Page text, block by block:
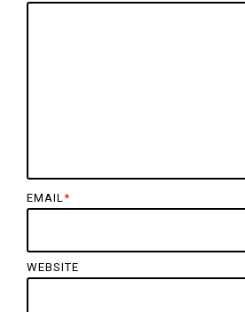
EMAIL*
WEBSITE